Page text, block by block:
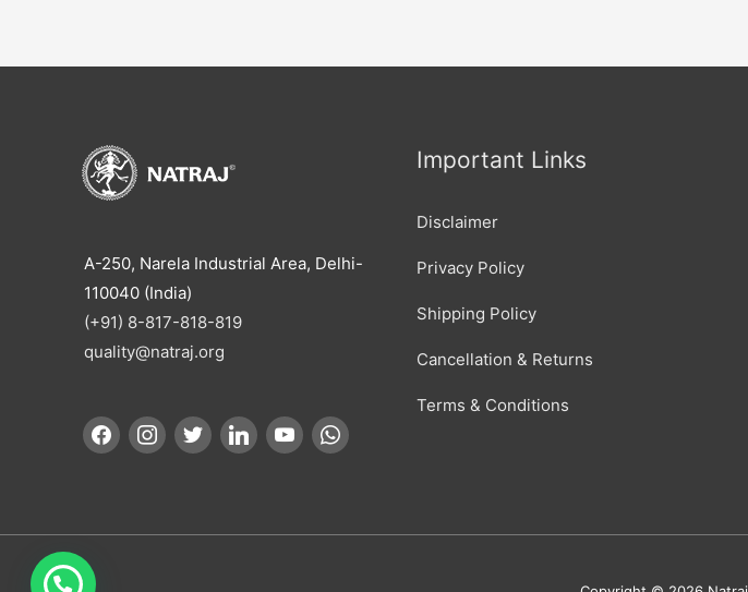
A-250, Narela Industrial Area, Delhi-
110040 (India)
(+91) 8-817-818-819
quality@natraj.org
Important Links
Disclaimer
Privacy Policy
Shipping Policy
Cancellation & Returns
Terms & Conditions